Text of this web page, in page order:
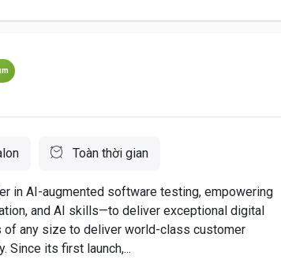
Toàn thời gian
in AI-augmented software testing, empowering
and AI skills—to deliver exceptional digital
any size to deliver world-class customer
Since its first launch,...